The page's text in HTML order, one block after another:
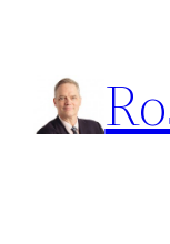
content